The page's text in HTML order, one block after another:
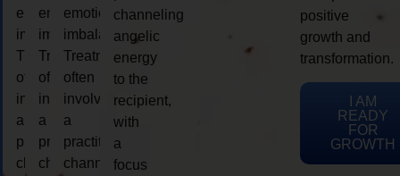
emotional
imbalances.
Treatments
often
involve
a
practitioner
channeling
emotional
imbalances.
Treatments
often
involve
a
practitioner
channeling
emotional
imbalances.
Treatments
often
involve
a
practitioner
channeling
channeling
angelic
energy
to the
recipient,
with
a
focus
positive
growth and
transformation.
I AM
READY
FOR
GROWTH